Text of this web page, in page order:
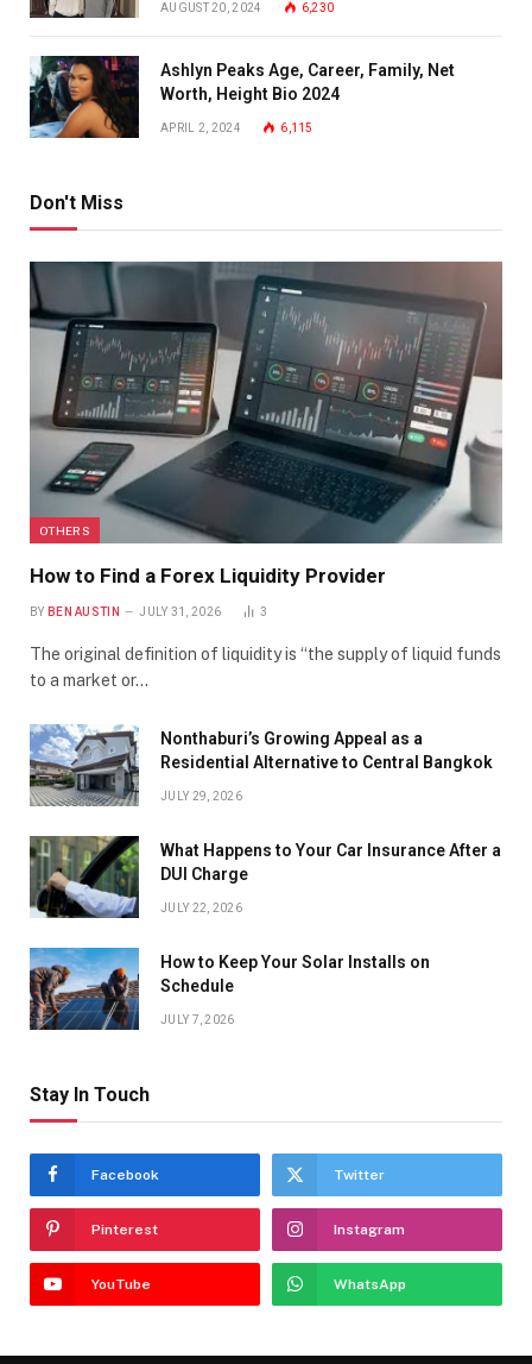
AUGUST 20, 2024 6,230
Ashlyn Peaks Age, Career, Family, Net
Worth, Height Bio 2024
APRIL 2, 2024 6,115
Don't Miss
OTHERS
How to Find a Forex Liquidity Provider
BY BEN AUSTIN JULY 31, 2026 3
The original definition of liquidity is “the supply of liquid funds
to a market or…
Nonthaburi’s Growing Appeal as a
Residential Alternative to Central Bangkok
JULY 29, 2026
What Happens to Your Car Insurance After a
DUI Charge
JULY 22, 2026
How to Keep Your Solar Installs on
Schedule
JULY 7, 2026
Stay In Touch
Facebook Twitter
Pinterest Instagram
YouTube WhatsApp